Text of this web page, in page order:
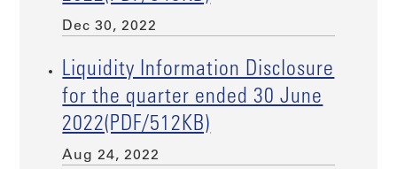
Dec 30, 2022
Liquidity Information Disclosure
for the quarter ended 30 June
2022(PDF/512KB)
Aug 24, 2022